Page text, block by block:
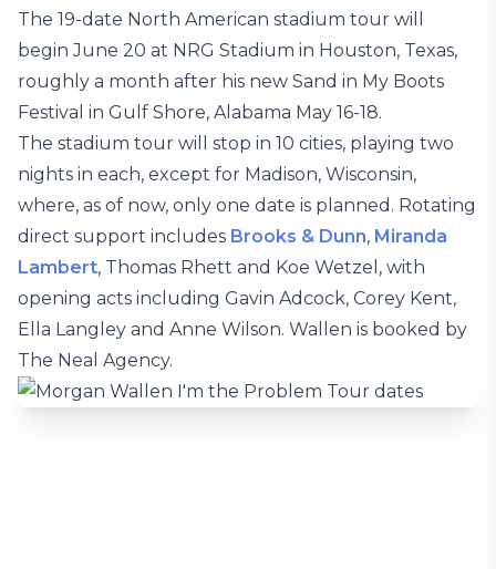
The 19-date North American stadium tour will
begin June 20 at NRG Stadium in Houston, Texas,
roughly a month after his new Sand in My Boots
Festival in Gulf Shore, Alabama May 16-18.
The stadium tour will stop in 10 cities, playing two
nights in each, except for Madison, Wisconsin,
where, as of now, only one date is planned. Rotating
direct support includes Brooks & Dunn, Miranda
Lambert, Thomas Rhett and Koe Wetzel, with
opening acts including Gavin Adcock, Corey Kent,
Ella Langley and Anne Wilson. Wallen is booked by
The Neal Agency.